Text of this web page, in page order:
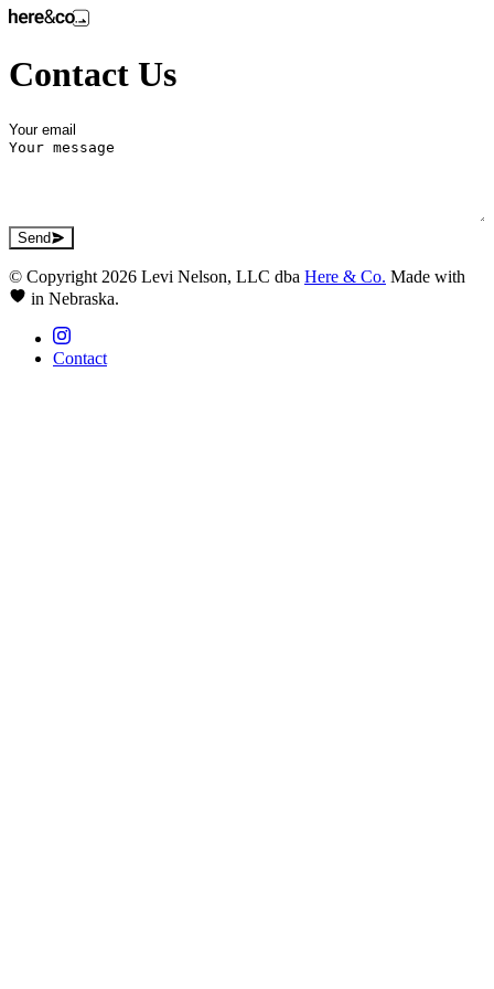
Contact Us
Send
© Copyright 2026 Levi Nelson, LLC dba Here & Co. Made with
in Nebraska.
Contact